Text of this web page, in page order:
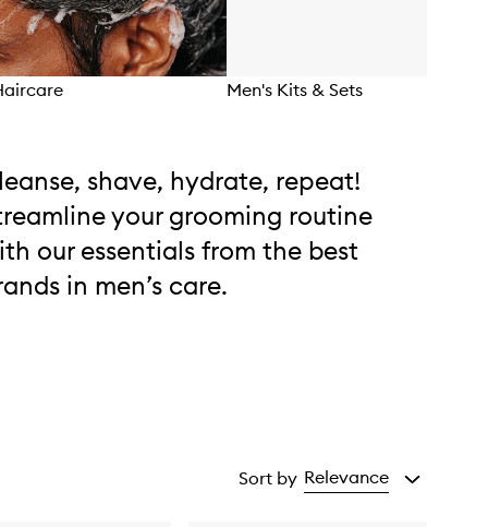
Men's Kits & Sets
shave, hydrate, repeat!
your grooming routine
our essentials from the best
in men’s care.
Sort by Relevance